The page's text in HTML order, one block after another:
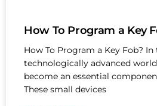
How To Program a Key
How To Program a Key Fob? In
technologically advanced
become an essential
These small devices